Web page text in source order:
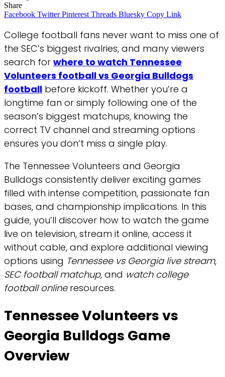
Share
Facebook Twitter Pinterest Threads Bluesky Copy Link
College football fans never want to miss one of
the SEC’s biggest rivalries, and many viewers
search for where to watch Tennessee
Volunteers football vs Georgia Bulldogs
football before kickoff. Whether you’re a
longtime fan or simply following one of the
season’s biggest matchups, knowing the
correct TV channel and streaming options
ensures you don’t miss a single play.
The Tennessee Volunteers and Georgia
Bulldogs consistently deliver exciting games
filled with intense competition, passionate fan
bases, and championship implications. In this
guide, you’ll discover how to watch the game
live on television, stream it online, access it
without cable, and explore additional viewing
options using Tennessee vs Georgia live stream,
SEC football matchup, and watch college
football onlineresources.
Tennessee Volunteers vs
Georgia Bulldogs Game
Overview